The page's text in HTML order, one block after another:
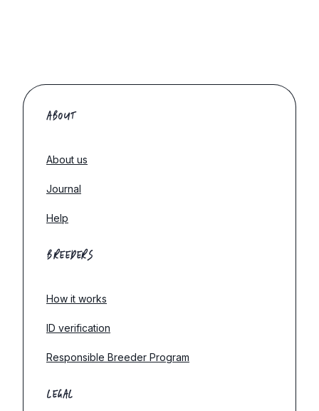
ABOUT
About us
Journal
Help
BREEDERS
How it works
ID verification
Responsible Breeder Program
LEGAL